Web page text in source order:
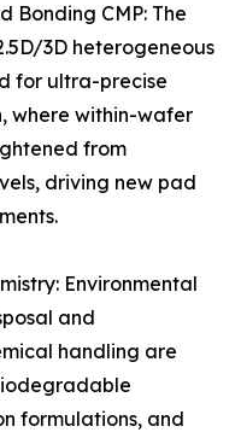
Bonding CMP: The
3D heterogeneous
for ultra-precise
where within-wafer
from
driving new pad
Environmental
and
handling are
formulations, and